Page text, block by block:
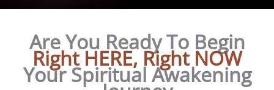
Are You Ready To Begin
Right HERE, Right NOW
Your Spiritual Awakening